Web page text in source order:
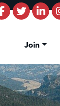
Join